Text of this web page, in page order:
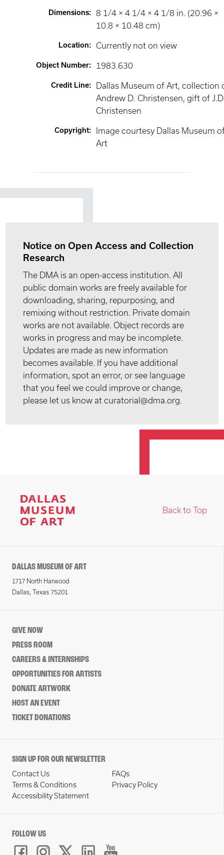
Dimensions:
8 1/4 × 4 1/4 × 4 1/8 in. (20.96 ×
10.8 × 10.48 cm)
Location: Currently not on view
Object Number: 1983.630
Credit Line:
Dallas Museum of Art, collection
Andrew D. Christensen, gift of
Christensen
Copyright:
Image courtesy Dallas Museum
Art
Notice on Open Access and Collection
Research
The DMA is an open-access institution. All
public domain works are freely available for
downloading, sharing, repurposing, and
remixing without restriction. Private domain
works are not available. Object records are
works in progress and may be incomplete.
Updates are made as new information
becomes available. If you have additional
information, spot an error, or see language
that you feel we could improve or change,
please let us know at curatorial@dma.org.
Back to Top
DALLAS MUSEUM OF ART
1717 North Harwood
Dallas, Texas 75201
GIVE NOW
PRESS ROOM
CAREERS & INTERNSHIPS
OPPORTUNITIES FOR ARTISTS
DONATE ARTWORK
HOST AN EVENT
TICKET DONATIONS
SIGN UP FOR OUR NEWSLETTER
Contact Us
FAQs
Terms & Conditions
Privacy Policy
Accessibility Statement
FOLLOW US